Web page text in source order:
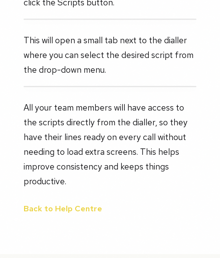
click the Scripts button.
This will open a small tab next to the dialler
where you can select the desired script from
the drop-down menu.
All your team members will have access to
the scripts directly from the dialler, so they
have their lines ready on every call without
needing to load extra screens. This helps
improve consistency and keeps things
productive.
Back to Help Centre